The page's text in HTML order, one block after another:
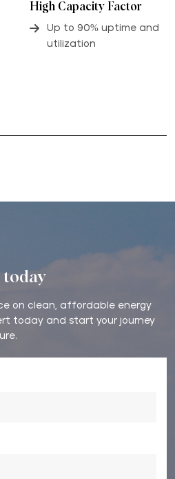
High Capacity Factor
Up to 90% uptime and
utilization
today
on clean, affordable energy
today and start your journey